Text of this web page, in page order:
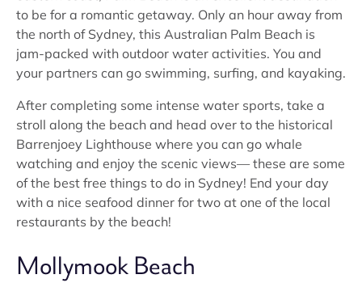
to be for a romantic getaway. Only an hour away from
the north of Sydney, this Australian Palm Beach is
jam-packed with outdoor water activities. You and
your partners can go swimming, surfing, and kayaking.
After completing some intense water sports, take a
stroll along the beach and head over to the historical
Barrenjoey Lighthouse where you can go whale
watching and enjoy the scenic views— these are some
of the best free things to do in Sydney! End your day
with a nice seafood dinner for two at one of the local
restaurants by the beach!
Mollymook Beach